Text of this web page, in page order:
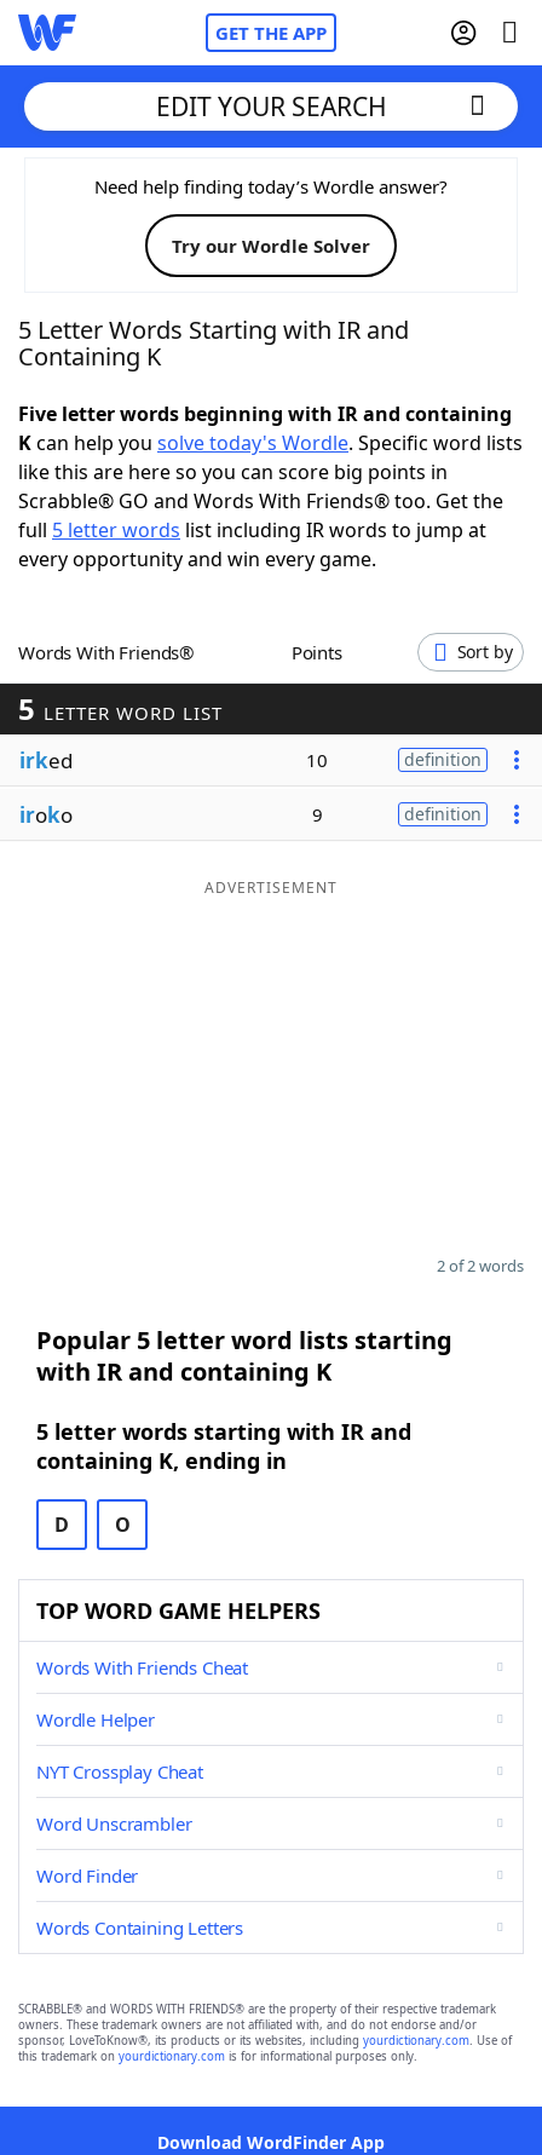
GET THE APP
Home
Words With FriendsCheat
NYT Crossplay Cheat
Today's NYT GamesHints & Answers
Word Games Helpers
Blog
Our Brands
EDIT YOUR SEARCH
Need help finding today’s Wordle answer?
Try our Wordle Solver
5 Letter Words Starting with IR and
Containing K
Five letter words beginning with IR and containing
Kcan help you solve today's Wordle. Specific word lists
like this are here so you can score big points in
Scrabble® GO and Words With Friends® too. Get the
full 5 letter words list including IR words to jump at
every opportunity and win every game.
Words With Friends® Points Sort by
5 LETTER WORD LIST
irked 10 definition
iroko 9 definition
ADVERTISEMENT
2 of 2 words
Popular 5 letter word lists starting
with IR and containing K
5 letter words starting with IR and
containing K, ending in
D O
TOP WORD GAME HELPERS
Words With Friends Cheat
Wordle Helper
NYT Crossplay Cheat
Word Unscrambler
Word Finder
Words Containing Letters
SCRABBLE® and WORDS WITH FRIENDS® are the property of their respective trademark
owners. These trademark owners are not affiliated with, and do not endorse and/or
sponsor, LoveToKnow®, its products or its websites, including yourdictionary.com. Use of
this trademark on yourdictionary.com is for informational purposes only.
Download WordFinder App